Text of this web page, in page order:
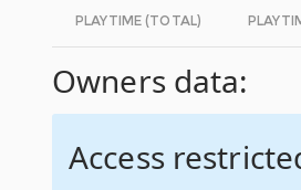
PLAYTIME (TOTAL)
Owners data:
Access